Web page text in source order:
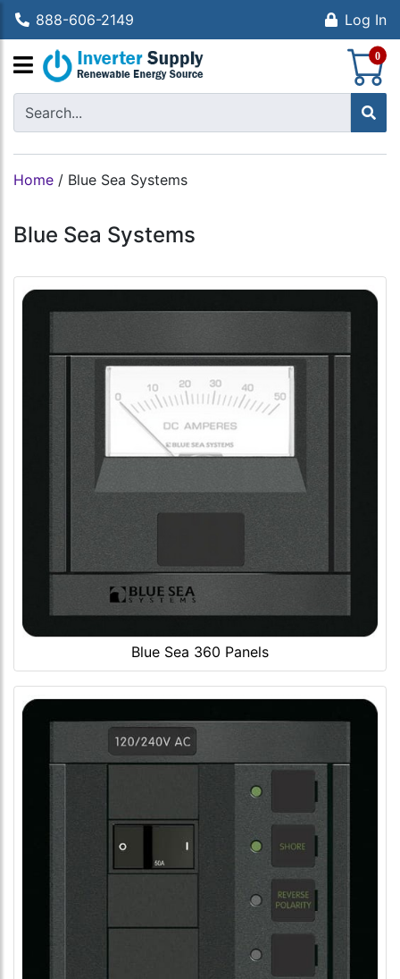
888-606-2149 Log In
0
Home / Blue Sea Systems
Blue Sea Systems
Blue Sea 360 Panels